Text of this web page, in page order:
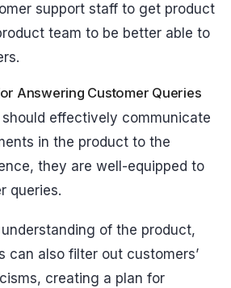
support staff to get product
team to be better able to
Answering Customer Queries
effectively communicate
in the product to the
they are well-equipped to
queries.
of the product,
can also filter out customers’
creating a plan for